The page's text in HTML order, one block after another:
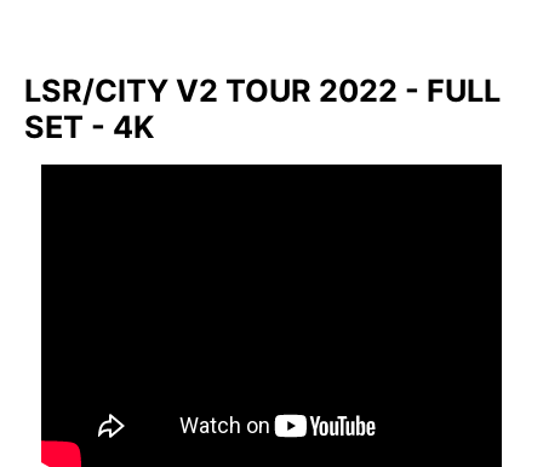
LSR/CITY V2 TOUR 2022 - FULL
SET - 4K